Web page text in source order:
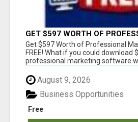
GET $597 WORTH OF
MARKETING SOFTWARE –
Get $597 Worth of Professional
FREE! What if you could download
professional marketing software
August 9, 2026
Free
Business Opportunities